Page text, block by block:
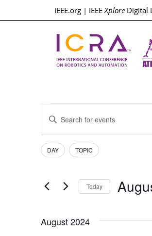
IEEE.org | IEEEXplore Digital
Events
Search
and
Views
Navigation
Enter
Keyword.
for
Events
by
Keyword.
Filters
Changing
any
the
will
cause
DAY TOPIC
Today
August 2024